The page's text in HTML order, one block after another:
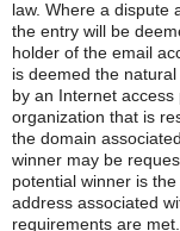
law. Where a dispute
the entry will be
holder of the email
is deemed the
by an Internet
organization that is
the domain
winner may be
potential winner is
address associated
requirements are met.